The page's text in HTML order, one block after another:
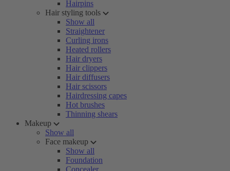
Hairpins
Hair styling tools
Show all
Straightener
Curling irons
Heated rollers
Hair dryers
Hair clippers
Hair diffusers
Hair scissors
Hairdressing capes
Hot brushes
Thinning shears
Makeup
Show all
Face makeup
Show all
Foundation
Concealer